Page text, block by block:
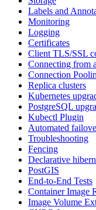
Labels and
Monitoring
Logging
Certificates
Client TLS/SSL
Connecting from
Connection
Replica clusters
Kubernetes
PostgreSQL
Kubectl Plugin
Automated
Troubleshooting
Fencing
Declarative
PostGIS
End-to-End Tests
Container Image
Image Volume